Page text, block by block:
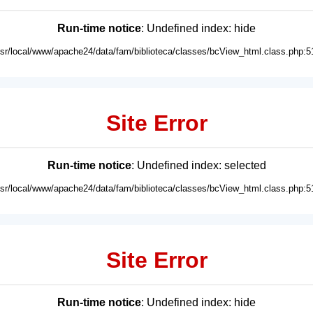
Run-time notice: Undefined index: hide
local/www/apache24/data/fam/biblioteca/classes/
Site Error
Run-time notice: Undefined index: selected
local/www/apache24/data/fam/biblioteca/classes/
Site Error
Run-time notice: Undefined index: hide